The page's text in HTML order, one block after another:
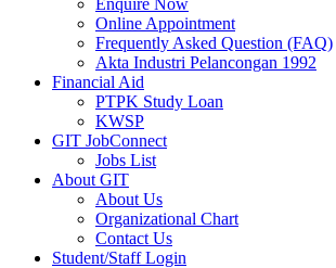
Enquire Now
Online Appointment
Frequently Asked Question (FAQ)
Akta Industri Pelancongan 1992
Financial Aid
PTPK Study Loan
KWSP
GIT JobConnect
Jobs List
About GIT
About Us
Organizational Chart
Contact Us
Student/Staff Login